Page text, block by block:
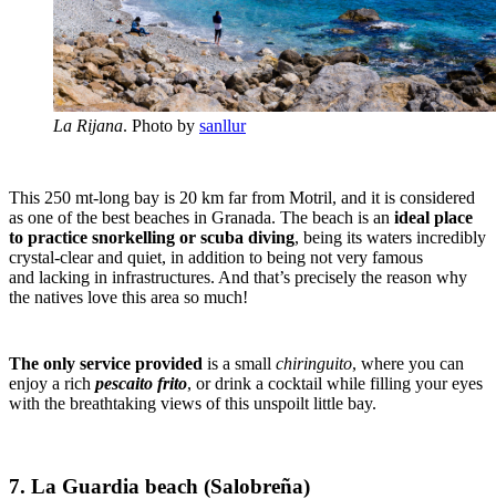
La Rijana. Photo by sanllur
This 250 mt-long bay is 20 km far from Motril, and it is considered
as one of the best beaches in Granada. The beach is an ideal place
to practice snorkelling or scuba diving, being its waters incredibly
crystal-clear and quiet, in addition to being not very famous
and lacking in infrastructures. And that’s precisely the reason why
the natives love this area so much!
The only service provided is a small chiringuito, where you can
enjoy a rich pescaito frito, or drink a cocktail while filling your eyes
with the breathtaking views of this unspoilt little bay.
7. La Guardia beach (Salobreña)